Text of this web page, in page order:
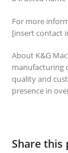
For more
[insert contact
About K&G
manufacturing
quality and
presence in
Share this